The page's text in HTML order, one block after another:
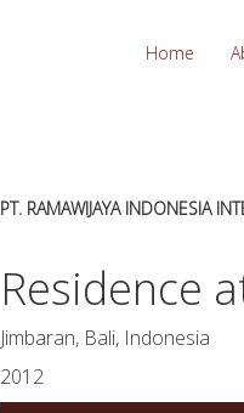
Home
PT. RAMAWIJAYA INDONESIA
Residence
Jimbaran, Bali, Indonesia
2012